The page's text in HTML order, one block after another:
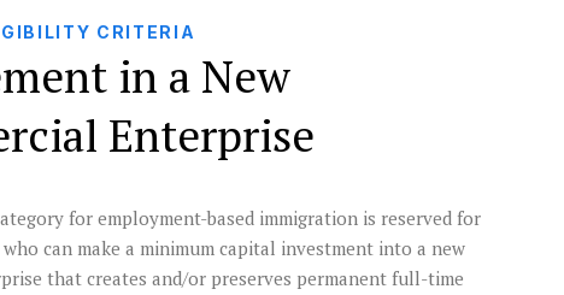
CRITERIA
in a New
Enterprise
for employment-based immigration is reserved for
can make a minimum capital investment into a new
that creates and/or preserves permanent full-time